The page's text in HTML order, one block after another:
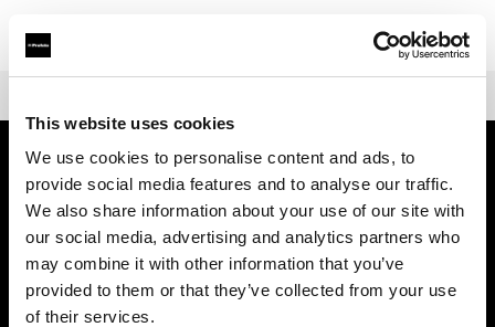
This website uses cookies
We use cookies to personalise content and ads, to
provide social media features and to analyse our traffic.
We also share information about your use of our site with
our social media, advertising and analytics partners who
may combine it with other information that you’ve
provided to them or that they’ve collected from your use
of their services.
会社概要
お問い合わせ
サポート